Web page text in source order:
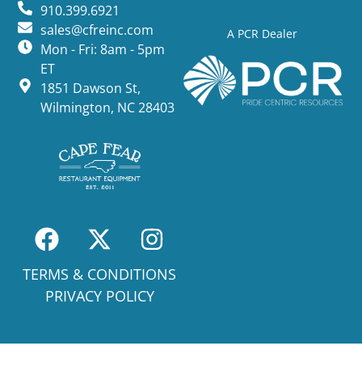
A PCR Dealer
910.399.6921
sales@cfreinc.com
Mon - Fri: 8am - 5pm
ET
1851 Dawson St,
Wilmington, NC 28403
TERMS & CONDITIONS
PRIVACY POLICY